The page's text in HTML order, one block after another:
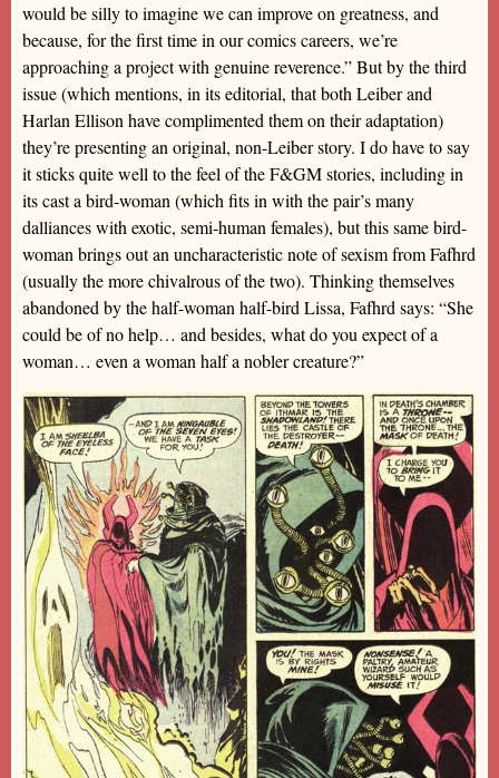
would be silly to imagine we can improve on greatness, and
because, for the first time in our comics careers, we’re
approaching a project with genuine reverence.” But by the third
issue (which mentions, in its editorial, that both Leiber and
Harlan Ellison have complimented them on their adaptation)
they’re presenting an original, non-Leiber story. I do have to say
it sticks quite well to the feel of the F&GM stories, including in
its cast a bird-woman (which fits in with the pair’s many
dalliances with exotic, semi-human females), but this same bird-
woman brings out an uncharacteristic note of sexism from Fafhrd
(usually the more chivalrous of the two). Thinking themselves
abandoned by the half-woman half-bird Lissa, Fafhrd says: “She
could be of no help… and besides, what do you expect of a
woman… even a woman half a nobler creature?”